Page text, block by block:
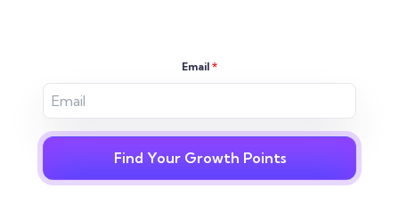
Email *
Find Your Growth Points